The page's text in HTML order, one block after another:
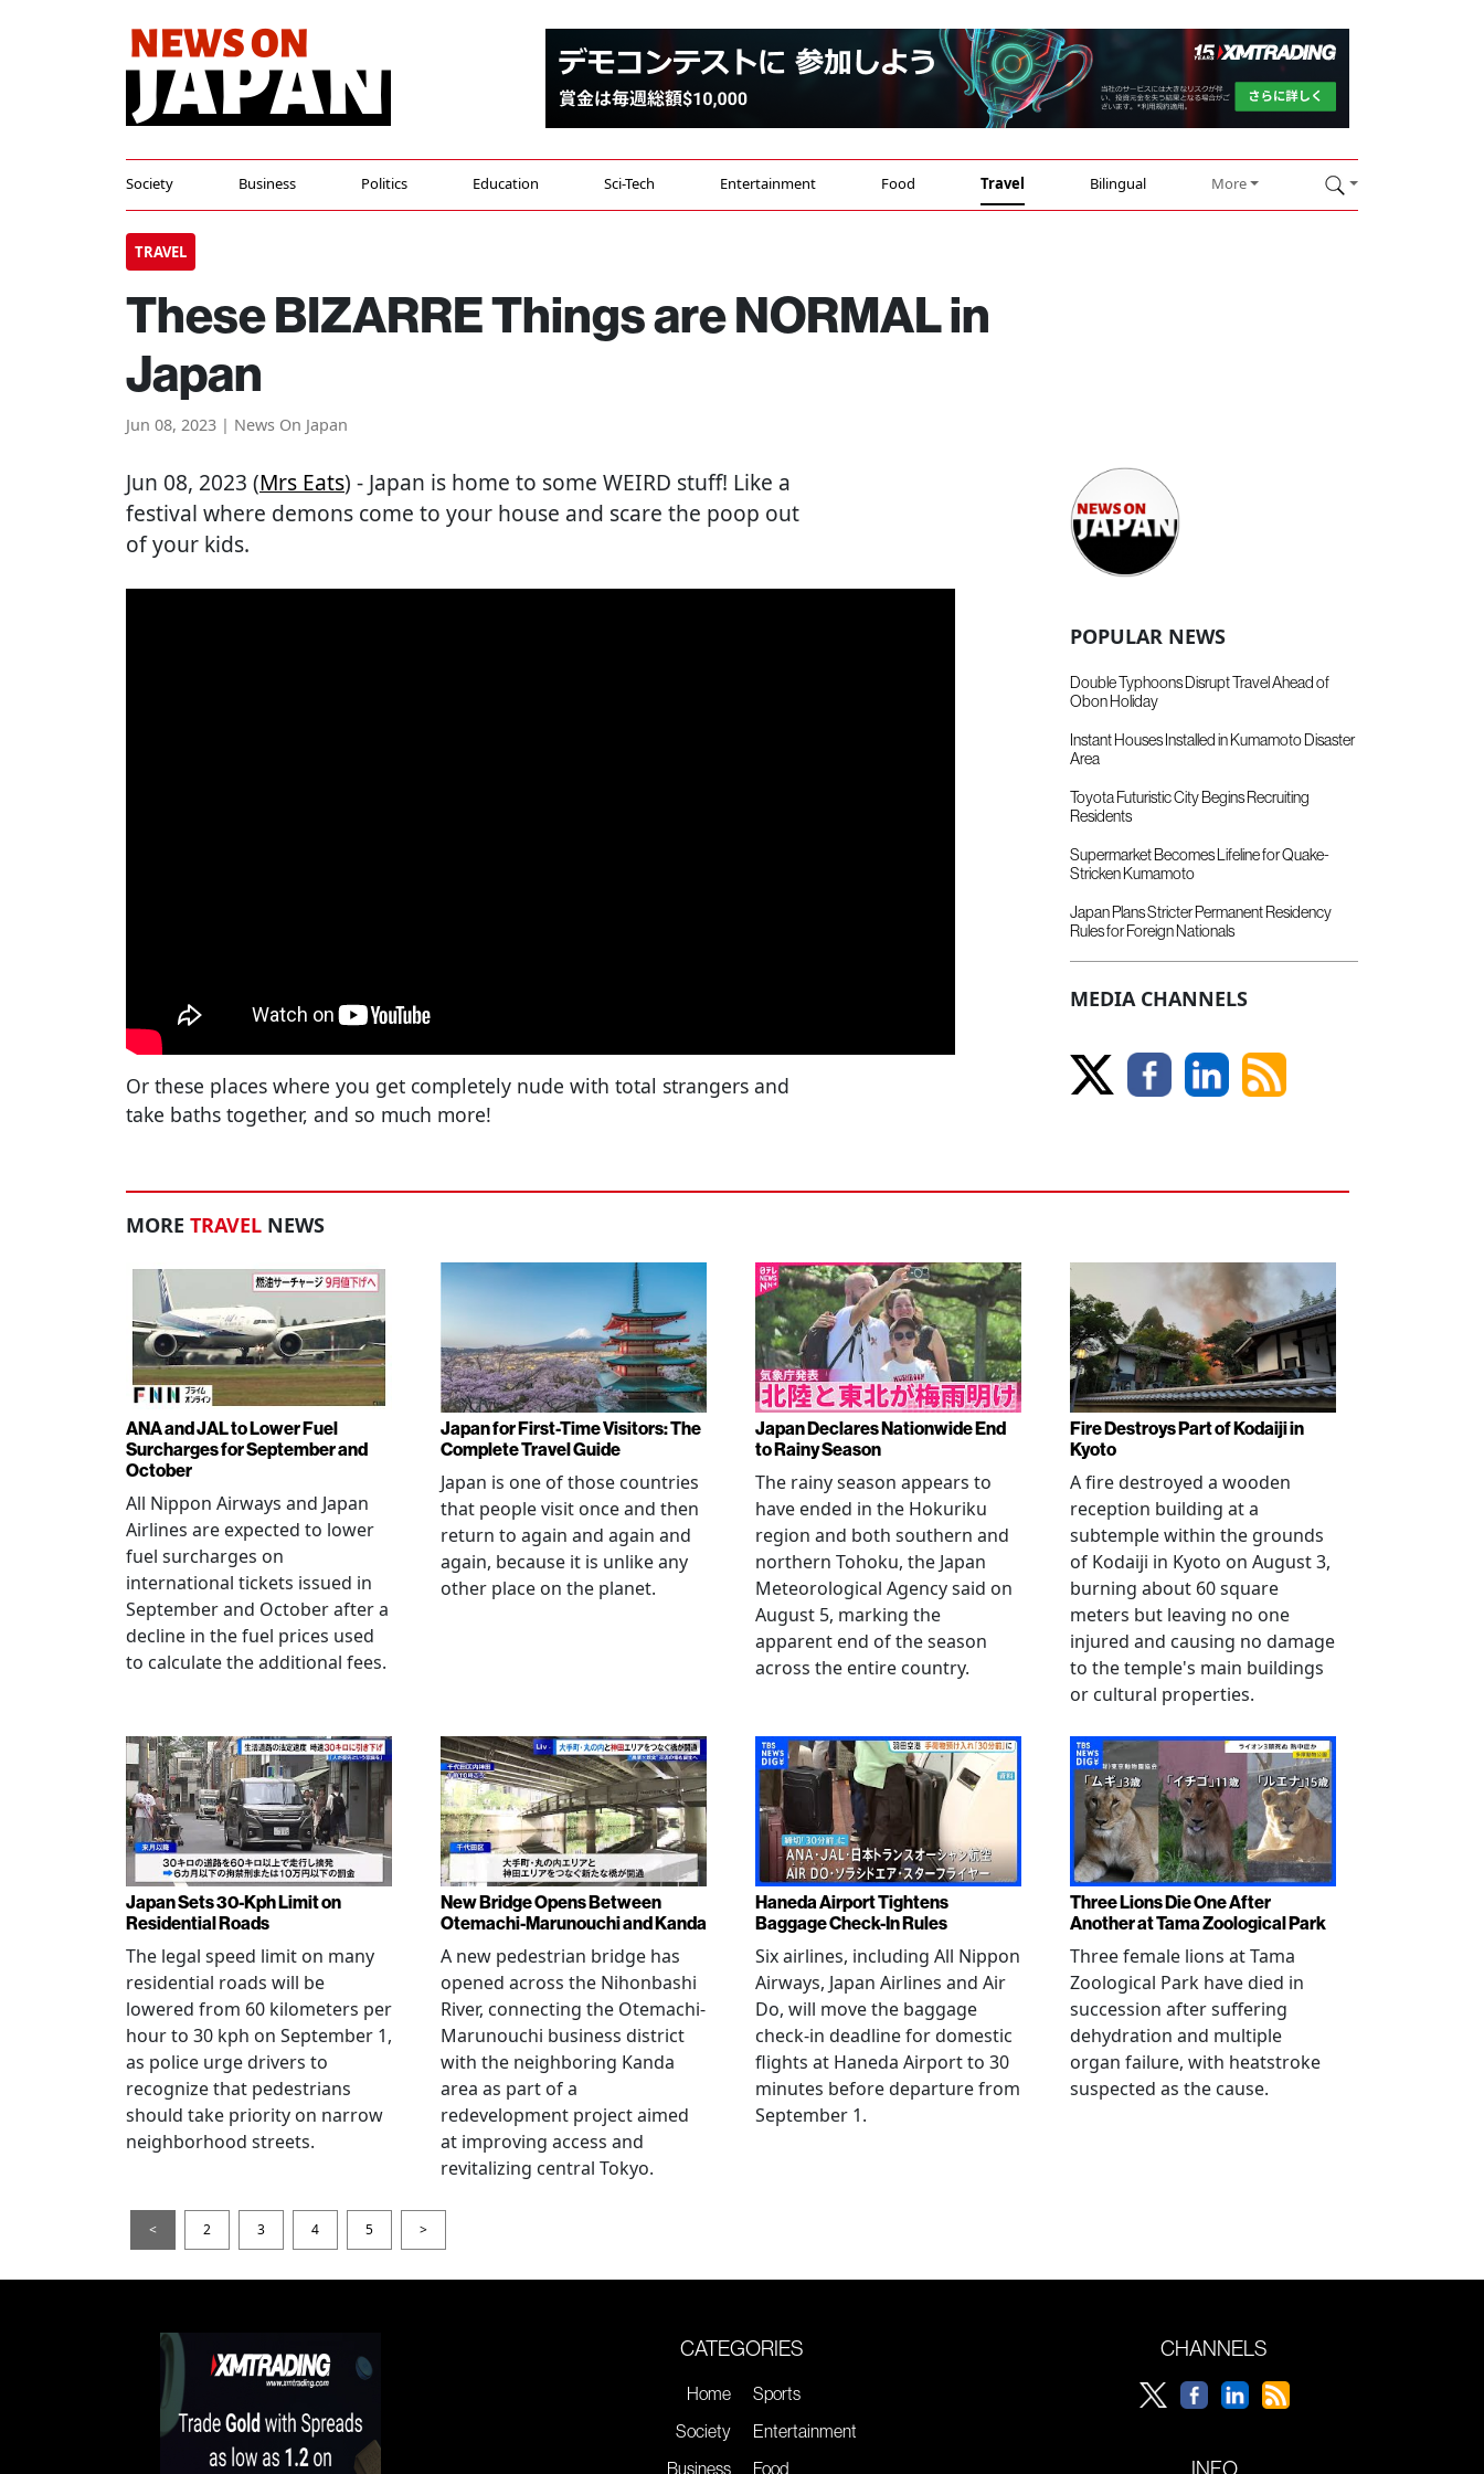
Society Business Politics Education Sci-Tech Entertainment Food Travel Bilingual More
TRAVEL
These BIZARRE Things are NORMAL in
Japan
Jun 08, 2023 | News On Japan
Jun 08, 2023 (Mrs Eats) - Japan is home to some WEIRD stuff! Like a
festival where demons come to your house and scare the poop out
of your kids.
Or these places where you get completely nude with total strangers and
take baths together, and so much more!
POPULAR NEWS
Double Typhoons Disrupt Travel Ahead of
Obon Holiday
Instant Houses Installed in Kumamoto Disaster
Area
Toyota Futuristic City Begins Recruiting
Residents
Supermarket Becomes Lifeline for Quake-
Stricken Kumamoto
Japan Plans Stricter Permanent Residency
Rules for Foreign Nationals
MEDIA CHANNELS
MORE TRAVEL NEWS
ANA and JAL to Lower Fuel
Surcharges for September and
October
All Nippon Airways and Japan
Airlines are expected to lower
fuel surcharges on
international tickets issued in
September and October after a
decline in the fuel prices used
to calculate the additional fees.
Japan for First-Time Visitors: The
Complete Travel Guide
Japan is one of those countries
that people visit once and then
return to again and again and
again, because it is unlike any
other place on the planet.
Japan Declares Nationwide End
to Rainy Season
The rainy season appears to
have ended in the Hokuriku
region and both southern and
northern Tohoku, the Japan
Meteorological Agency said on
August 5, marking the
apparent end of the season
across the entire country.
Fire Destroys Part of Kodaiji in
Kyoto
A fire destroyed a wooden
reception building at a
subtemple within the grounds
of Kodaiji in Kyoto on August 3,
burning about 60 square
meters but leaving no one
injured and causing no damage
to the temple's main buildings
or cultural properties.
Japan Sets 30-Kph Limit on
Residential Roads
The legal speed limit on many
residential roads will be
lowered from 60 kilometers per
hour to 30 kph on September 1,
as police urge drivers to
recognize that pedestrians
should take priority on narrow
neighborhood streets.
New Bridge Opens Between
Otemachi-Marunouchi and Kanda
A new pedestrian bridge has
opened across the Nihonbashi
River, connecting the Otemachi-
Marunouchi business district
with the neighboring Kanda
area as part of a
redevelopment project aimed
at improving access and
revitalizing central Tokyo.
Haneda Airport Tightens
Baggage Check-In Rules
Six airlines, including All Nippon
Airways, Japan Airlines and Air
Do, will move the baggage
check-in deadline for domestic
flights at Haneda Airport to 30
minutes before departure from
September 1.
Three Lions Die One After
Another at Tama Zoological Park
Three female lions at Tama
Zoological Park have died in
succession after suffering
dehydration and multiple
organ failure, with heatstroke
suspected as the cause.
< 2 3 4 5 >
CATEGORIES
Home
Society
Business
Sports
Entertainment
Food
CHANNELS
INFO